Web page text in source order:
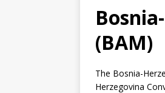
(BAM)
The Bosnia-
Herzegovina